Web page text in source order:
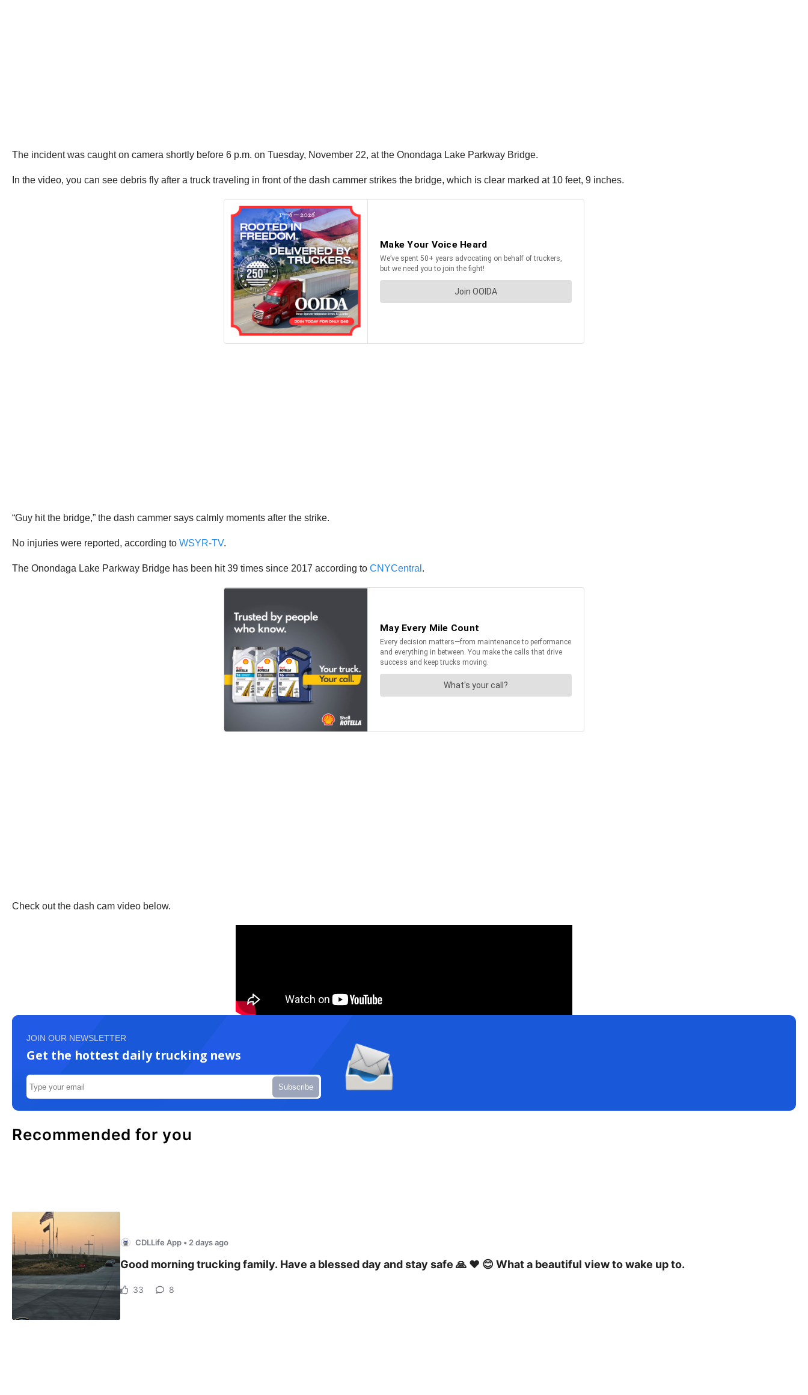
The incident was caught on camera shortly before 6 p.m. on Tuesday, November 22, at the Onondaga Lake Parkway Bridge.
In the video, you can see debris fly after a truck traveling in front of the dash cammer strikes the bridge, which is clear marked at 10 feet, 9 inches.
“Guy hit the bridge,” the dash cammer says calmly moments after the strike.
No injuries were reported, according to WSYR-TV.
The Onondaga Lake Parkway Bridge has been hit 39 times since 2017 according to CNYCentral .
Check out the dash cam video below.
JOIN OUR NEWSLETTER
Get the hottest daily trucking news